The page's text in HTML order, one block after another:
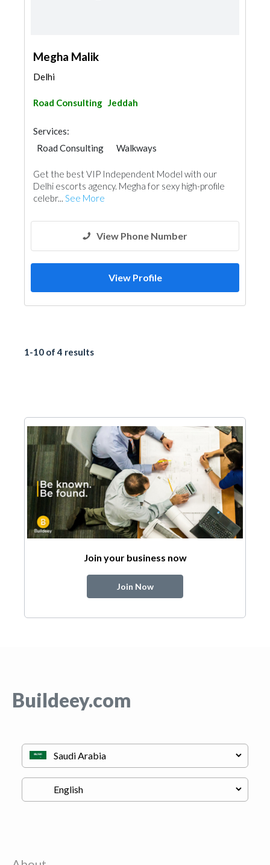
Megha Malik
Delhi
Road Consulting Jeddah
Services:
Road Consulting
Walkways
Get the best VIP Independent Model with our
Delhi escorts agency. Megha for sexy high-profile
celebr... See More
View Phone Number
View Profile
1-10 of 4 results
Join your business now
Join Now
Buildeey.com